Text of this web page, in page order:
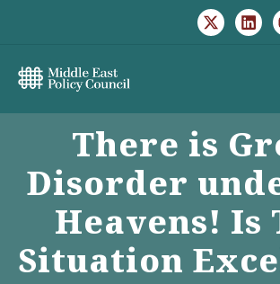
There is
Disorder
Heavens! Is
Situation